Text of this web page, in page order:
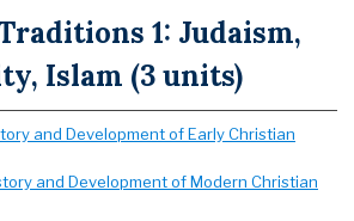
1: Judaism,
Islam (3 units)
and Development of Early Christian
and Development of Modern Christian